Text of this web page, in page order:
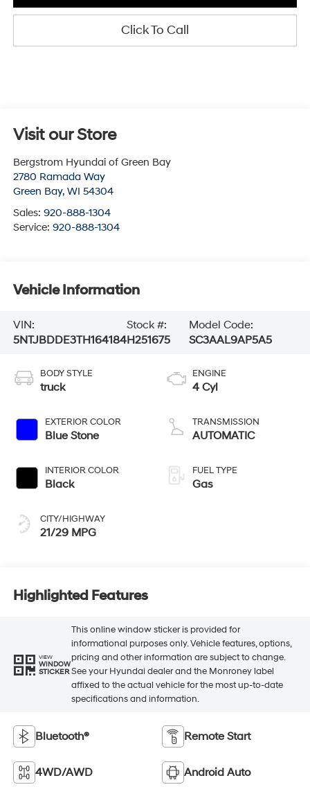
Click To Call
Visit our Store
Bergstrom Hyundai of Green Bay
2780 Ramada Way
Green Bay, WI 54304
Sales: 920-888-1304
Service: 920-888-1304
Vehicle Information
VIN:
5NTJBDDE3TH164184
Stock #:
H251675
Model Code:
SC3AAL9AP5A5
BODY STYLE
truck
EXTERIOR COLOR
Blue Stone
INTERIOR COLOR
Black
CITY/HIGHWAY
21/29 MPG
ENGINE
4 Cyl
TRANSMISSION
AUTOMATIC
FUEL TYPE
Gas
Highlighted Features
VIEW
WINDOW
STICKER
This online window sticker is provided for
informational purposes only. Vehicle features, options,
pricing and other information are subject to change.
See your Hyundai dealer and the Monroney label
affixed to the actual vehicle for the most up-to-date
specifications and information.
Bluetooth® Remote Start
4WD/AWD Android Auto